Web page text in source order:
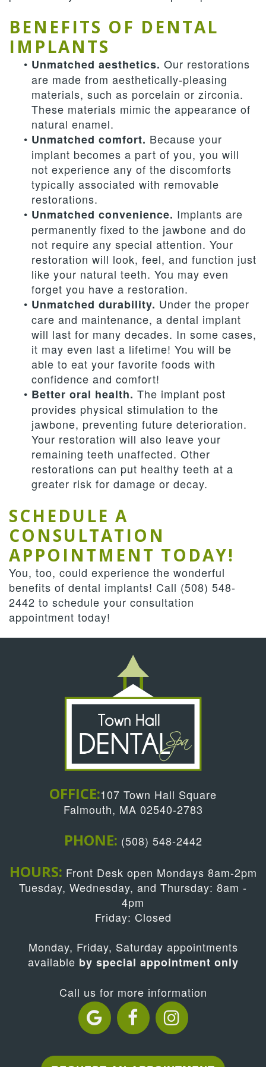
BENEFITS OF DENTAL
IMPLANTS
• Unmatched aesthetics. Our restorations
are made from aesthetically-pleasing
materials, such as porcelain or zirconia.
These materials mimic the appearance of
natural enamel.
• Unmatched comfort. Because your
implant becomes a part of you, you will
not experience any of the discomforts
typically associated with removable
restorations.
• Unmatched convenience. Implants are
permanently fixed to the jawbone and do
not require any special attention. Your
restoration will look, feel, and function just
like your natural teeth. You may even
forget you have a restoration.
• Unmatched durability. Under the proper
care and maintenance, a dental implant
will last for many decades. In some cases,
it may even last a lifetime! You will be
able to eat your favorite foods with
confidence and comfort!
• Better oral health. The implant post
provides physical stimulation to the
jawbone, preventing future deterioration.
Your restoration will also leave your
remaining teeth unaffected. Other
restorations can put healthy teeth at a
greater risk for damage or decay.
SCHEDULE A
CONSULTATION
APPOINTMENT TODAY!
You, too, could experience the wonderful
benefits of dental implants! Call (508) 548-
2442 to schedule your consultation
appointment today!
OFFICE:107 Town Hall Square
Falmouth, MA 02540-2783
PHONE: (508) 548-2442
HOURS: Front Desk open Mondays 8am-2pm
Tuesday, Wednesday, and Thursday: 8am -
4pm
Friday: Closed
Monday, Friday, Saturday appointments
available by special appointment only
Call us for more information